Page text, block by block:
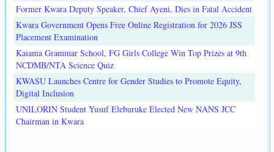
Former Kwara Deputy Speaker, Chief Ayeni, Dies in Fatal Accident
Kwara Government Opens Free Online Registration for 2026 JSS
Placement Examination
Kaiama Grammar School, FG Girls College Win Top Prizes at 9th
NCDMB/NTA Science Quiz
KWASU Launches Centre for Gender Studies to Promote Equity,
Digital Inclusion
UNILORIN Student Yusuf Eleburuke Elected New NANS JCC
Chairman in Kwara